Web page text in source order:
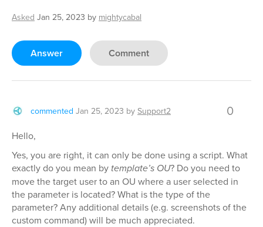
Asked Jan 25, 2023 by mightycabal
Answer Comment
commented Jan 25, 2023 by Support2 0
Hello,
Yes, you are right, it can only be done using a script. What
exactly do you mean by template’s OU? Do you need to
move the target user to an OU where a user selected in
the parameter is located? What is the type of the
parameter? Any additional details (e.g. screenshots of the
custom command) will be much appreciated.